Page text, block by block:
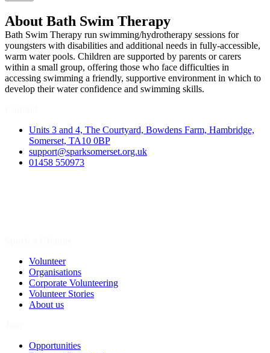
About Bath Swim Therapy
Bath Swim Therapy run swimming/hydrotherapy sessions for
youngsters with disabilities and additional needs in fully-accessible,
warm water pools. Children are supported by parents or carers
within a small group, offering those who face difficulties in
accessing swimming a friendly, supportive environment in which to
develop their water confidence and swimming skills.
Units 3 and 4, The Courtyard, Bowdens Farm, Hambridge,
Somerset, TA10 0BP
support@sparksomerset.org.uk
01458 550973
Volunteer
Organisations
Corporate Volunteering
Volunteer Stories
About us
Opportunities